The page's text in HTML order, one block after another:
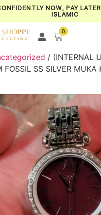
NOW, PAY
ISLAMIC
0
/ (INTERNAL
FOSSIL SS SILVER MUKA